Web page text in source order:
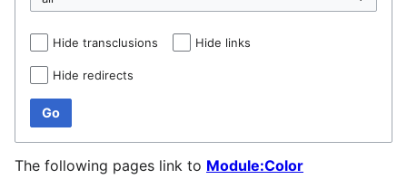
Hide transclusions Hide links
Hide redirects
Go
The following pages link to Module:Color